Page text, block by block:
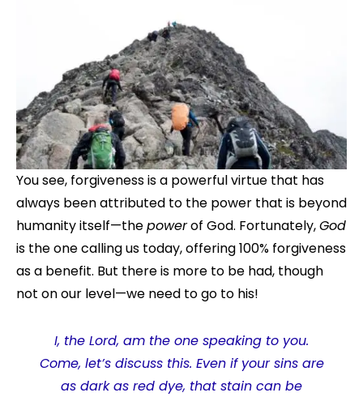
You see, forgiveness is a powerful virtue that has
always been attributed to the power that is beyond
humanity itself—thepowerof God. Fortunately,God
is the one calling us today, offering 100% forgiveness
as a benefit. But there is more to be had, though
not on our level—we need to go to his!
I, the Lord, am the one speaking to you.
Come, let’s discuss this. Even if your sins are
as dark as red dye, that stain can be